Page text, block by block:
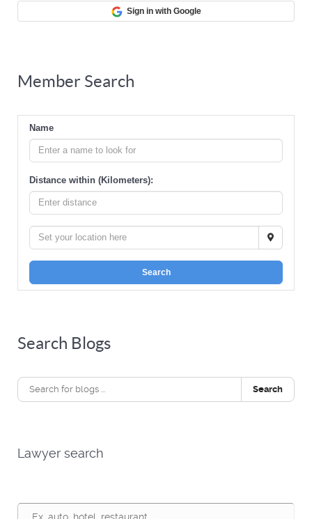
Sign in with Google
Member Search
Name
Distance within (Kilometers):
Search
Search Blogs
Search
Lawyer search